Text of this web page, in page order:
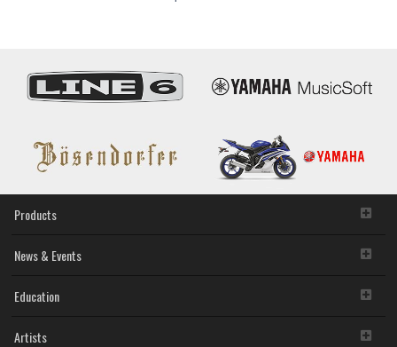
Products
News & Events
Education
Artists